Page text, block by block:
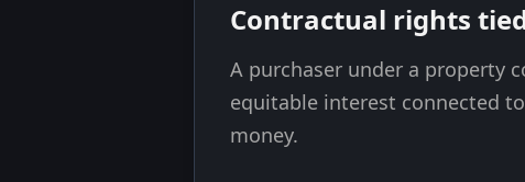
Contractual rights
A purchaser under a property
equitable interest connected
money.